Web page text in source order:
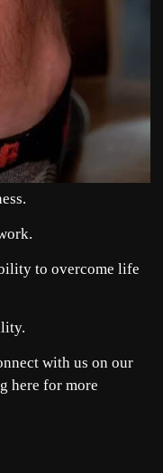
to overcome life
with us on our
here for more